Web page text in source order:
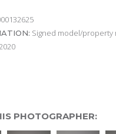
Signed model/property
PHOTOGRAPHER: